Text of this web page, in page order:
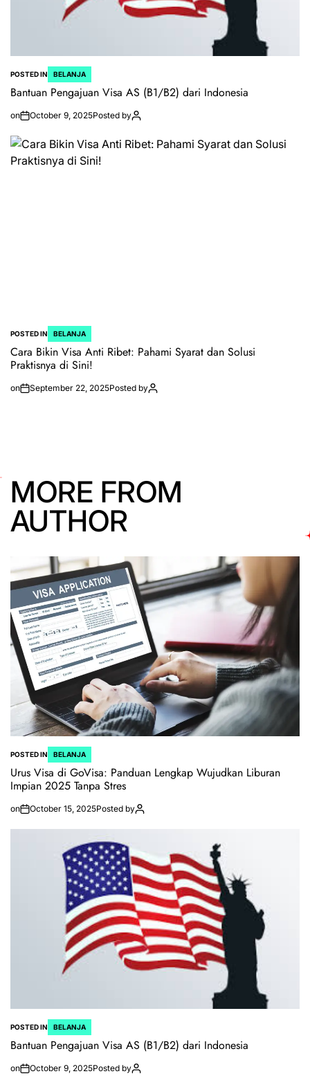
POSTED IN BELANJA
Bantuan Pengajuan Visa AS (B1/B2) dari Indonesia
on October 9, 2025Posted by
POSTED IN BELANJA
Cara Bikin Visa Anti Ribet: Pahami Syarat dan Solusi
Praktisnya di Sini!
on September 22, 2025Posted by
MORE FROM
AUTHOR
POSTED IN BELANJA
Urus Visa di GoVisa: Panduan Lengkap Wujudkan Liburan
Impian 2025 Tanpa Stres
on October 15, 2025Posted by
POSTED IN BELANJA
Bantuan Pengajuan Visa AS (B1/B2) dari Indonesia
on October 9, 2025Posted by